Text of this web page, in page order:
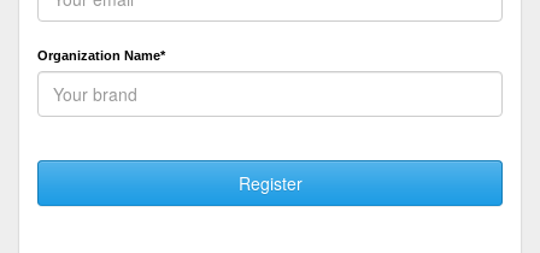
Organization Name*
Register